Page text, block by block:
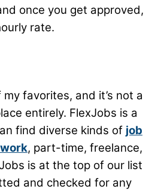
once you get approved,
rate.
my favorites, and it’s not a
entirely. FlexJobs is a
find diverse kinds of job
, part-time, freelance,
is at the top of our list
and checked for any